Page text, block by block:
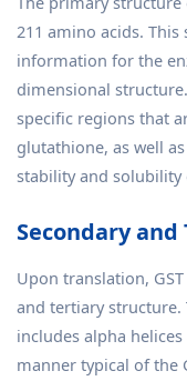
211 amino acids. This
information for the
dimensional
specific regions that
glutathione, as well
stability and
Secondary
Upon translation,
and tertiary structure.
includes alpha
manner typical of the